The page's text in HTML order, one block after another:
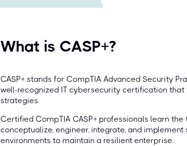
What is CASP+?
CASP+ stands for CompTIA Advanced Security
well-recognized IT cybersecurity certification
strategies.
Certified CompTIA CASP+ professionals learn
conceptualize, engineer, integrate, and
environments to maintain a resilient enterprise.